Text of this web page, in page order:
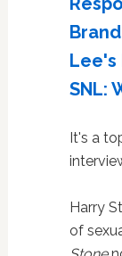
SNL:
It's a
Harry
of